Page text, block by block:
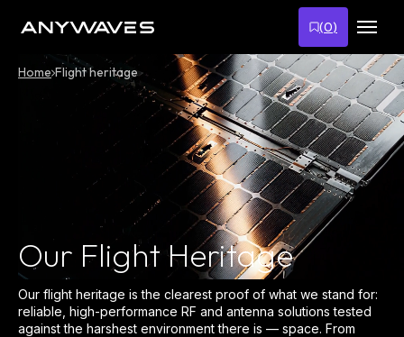
(0)
Home Flight heritage
Our Flight Heritage
Our flight heritage is the clearest proof of what we stand for:
reliable, high-performance RF and antenna solutions tested
against the harshest environment there is — space. From